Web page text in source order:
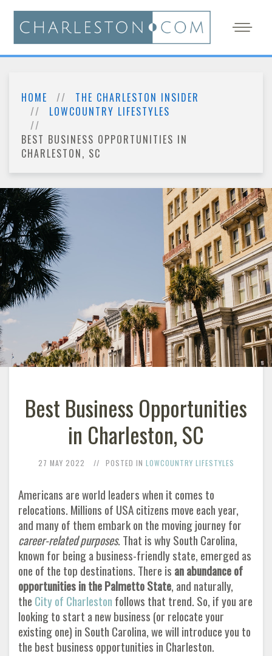
HOME
THE CHARLESTON INSIDER
LOWCOUNTRY LIFESTYLES
BEST BUSINESS OPPORTUNITIES IN
CHARLESTON, SC
Best Business Opportunities
in Charleston, SC
27 MAY 2022 POSTED IN LOWCOUNTRY LIFESTYLES
Americans are world leaders when it comes to
relocations. Millions of USA citizens move each year,
and many of them embark on the moving journey for
career-related purposes. That is why South Carolina,
known for being a business-friendly state, emerged as
one of the top destinations. There is an abundance of
opportunities in the Palmetto State, and naturally,
the City of Charleston follows that trend. So, if you are
looking to start a new business (or relocate your
existing one) in South Carolina, we will introduce you to
the best business opportunities in Charleston.